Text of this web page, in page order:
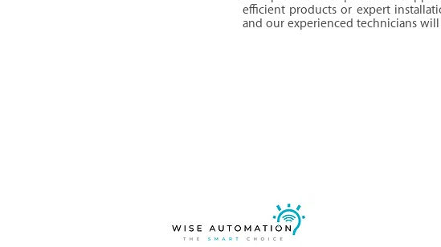
efficient products or expert
and our experienced technicians will